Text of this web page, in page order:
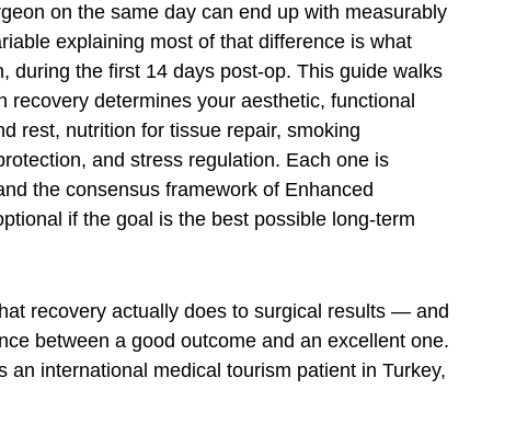
on the same day can end up with measurably
explaining most of that difference is what
during the first 14 days post-op. This guide walks
determines your aesthetic, functional
rest, nutrition for tissue repair, smoking
and stress regulation. Each one is
the consensus framework of Enhanced
if the goal is the best possible long-term
recovery actually does to surgical results — and
between a good outcome and an excellent one.
an international medical tourism patient in Turkey,